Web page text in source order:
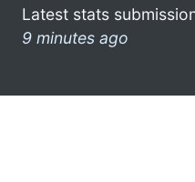
Latest stats
9 minutes ago